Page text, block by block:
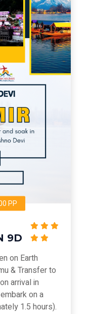
PP
9D
on Earth
& Transfer to
arrival in
on a
1.5 hours).